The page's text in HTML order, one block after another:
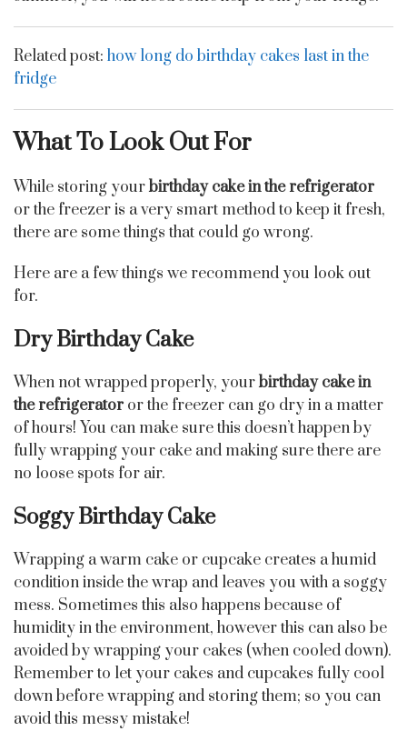
Related post: how long do birthday cakes last in the
fridge
What To Look Out For
While storing yourbirthday cake in the refrigerator
or the freezer is a very smart method to keep it fresh,
there are some things that could go wrong.
Here are a few things we recommend you look out
for.
Dry Birthday Cake
When not wrapped properly, yourbirthday cake in
the refrigerator or the freezer can go dry in a matter
of hours! You can make sure this doesn’t happen by
fully wrapping your cake and making sure there are
no loose spots for air.
Soggy Birthday Cake
Wrapping a warm cake or cupcake creates a humid
condition inside the wrap and leaves you with a soggy
mess. Sometimes this also happens because of
humidity in the environment, however this can also be
avoided by wrapping your cakes (when cooled down).
Remember to let your cakes and cupcakes fully cool
down before wrapping and storing them; so you can
avoid this messy mistake!